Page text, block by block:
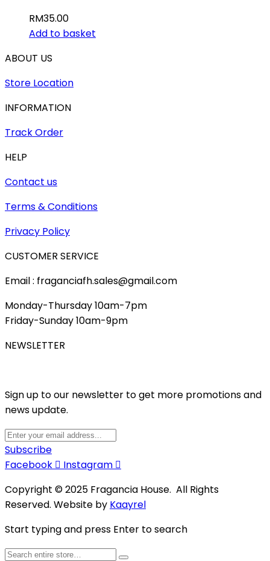
RM35.00
Add to basket
ABOUT US
Store Location
INFORMATION
Track Order
HELP
Contact us
Terms & Conditions
Privacy Policy
CUSTOMER SERVICE
Email : fraganciafh.sales@gmail.com
Monday-Thursday 10am-7pm
Friday-Sunday 10am-9pm
NEWSLETTER
Sign up to our newsletter to get more promotions and
news update.
Subscribe
Facebook
Instagram
Copyright © 2025 Fragancia House. All Rights
Reserved. Website by Kaayrel
Start typing and press Enter to search